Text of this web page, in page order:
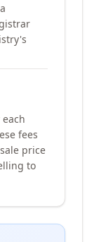
fees
price
to